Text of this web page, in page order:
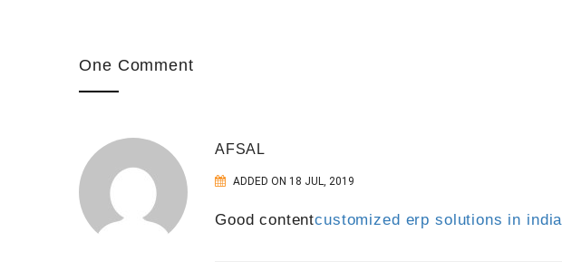
One Comment
AFSAL
ADDED ON 18 JUL, 2019
Good contentcustomized erp solutions in india